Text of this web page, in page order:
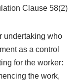
Clause 58(2)
undertaking who
as a control
for the worker:
the work,